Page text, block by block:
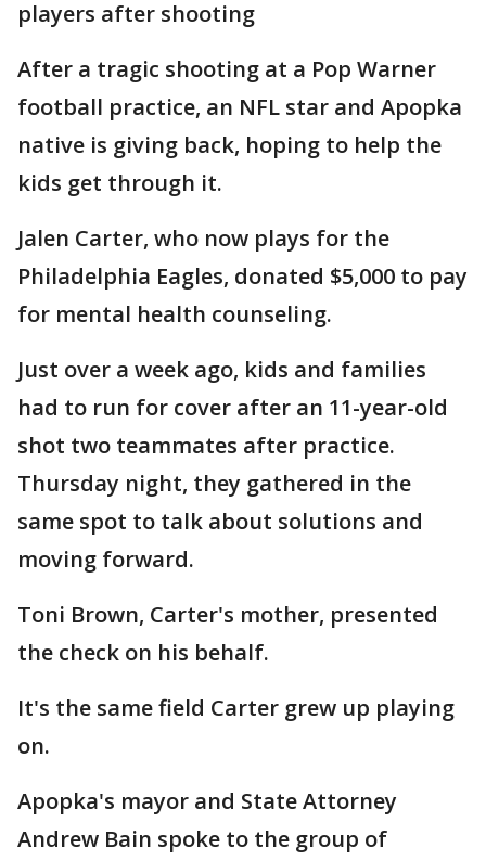
players after shooting
After a tragic shooting at a Pop Warner
football practice, an NFL star and Apopka
native is giving back, hoping to help the
kids get through it.
Jalen Carter, who now plays for the
Philadelphia Eagles, donated $5,000 to pay
for mental health counseling.
Just over a week ago, kids and families
had to run for cover after an 11-year-old
shot two teammates after practice.
Thursday night, they gathered in the
same spot to talk about solutions and
moving forward.
Toni Brown, Carter's mother, presented
the check on his behalf.
It's the same field Carter grew up playing
on.
Apopka's mayor and State Attorney
Andrew Bain spoke to the group of